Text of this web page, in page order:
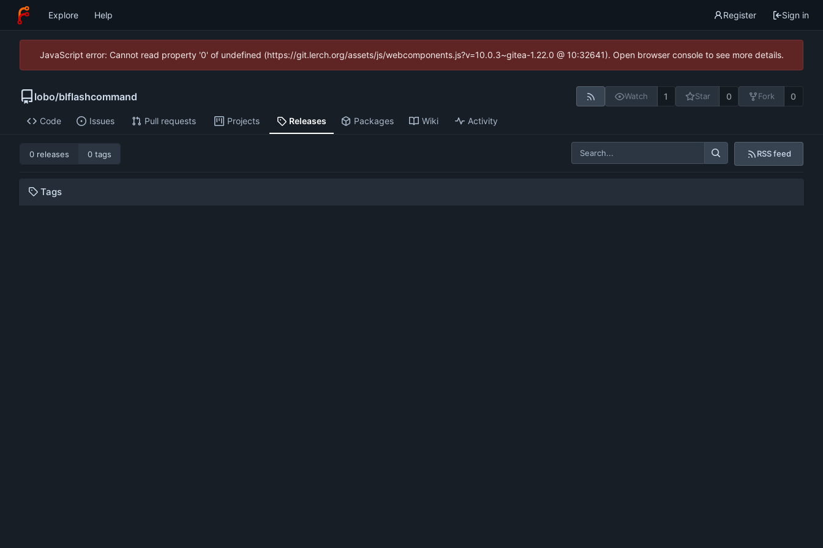
Explore Help Register Sign in
JavaScript error: Cannot read property '0' of undefined (https://git.lerch.org/assets/js/webcomponents.js?v=10.0.3~gitea-1.22.0 @ 10:32641). Open browser console to see more details.
lobo/blflashcommand Watch 1 Star 0 Fork 0
Code Issues Pull requests Projects Releases Packages Wiki Activity
0 releases 0 tags RSS feed
Tags